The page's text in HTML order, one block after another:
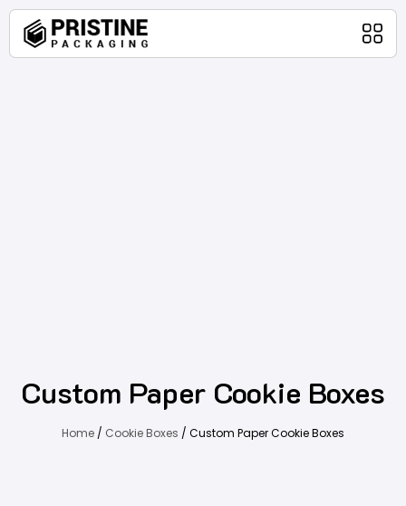
Custom Paper Cookie Boxes
Home / Cookie Boxes / Custom Paper Cookie Boxes